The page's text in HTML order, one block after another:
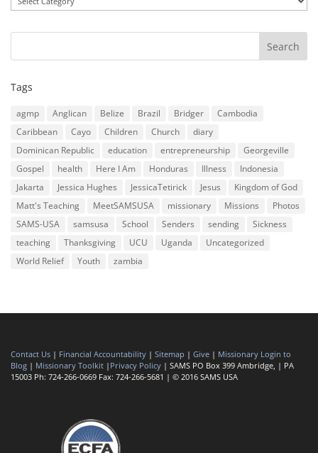
Tags
agmp Anglican Belize Brazil Bridger
Cambodia
Caribbean
Cayo Children Church
diary
Dominican Republic
education entrepreneurship
Georgeville
Gospel
health Here I Am Honduras Illness
Indonesia
Jakarta
Jessica Hughes JessicaTetirick Jesus
Kingdom of God
Matt's Teaching
MeetSAMSUSA missionary Missions
Photos
SAMS-USA
samsusa School Senders sending
Sickness
teaching
Thanksgiving UCU Uganda
Uncategorized
World Relief
Youth zambia
Contact Us | Financial Accountability | Sitemap | Give | Missionary Login to
Blog | Missionary Toolkit | Privacy Policy | SAMS PO Box 399 Ambridge, | PA
15003 Ph: 724-266-0669 Fax: 724-266-5681 | © 2016 SAMS USA